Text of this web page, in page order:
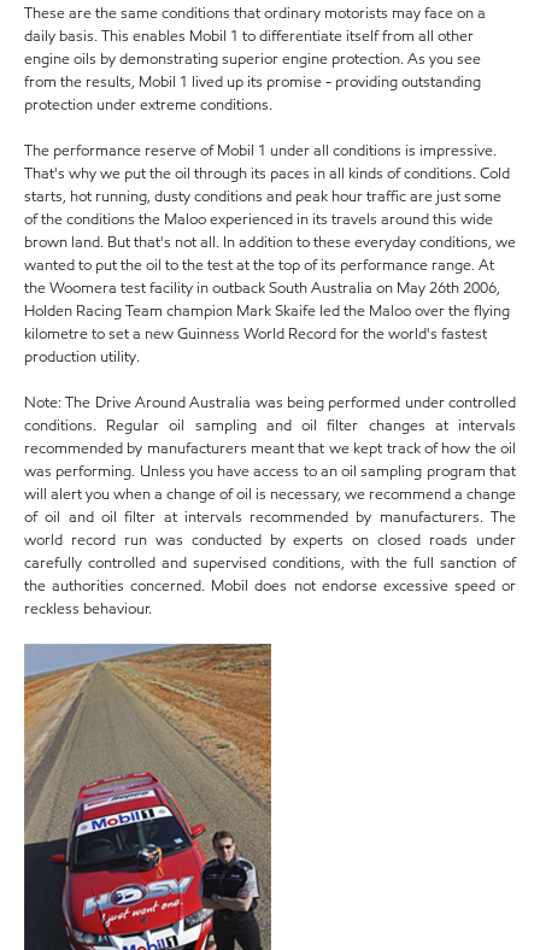
These are the same conditions that ordinary motorists may face on a
daily basis. This enables Mobil 1 to differentiate itself from all other
engine oils by demonstrating superior engine protection. As you see
from the results, Mobil 1 lived up its promise - providing outstanding
protection under extreme conditions.
The performance reserve of Mobil 1 under all conditions is impressive.
That's why we put the oil through its paces in all kinds of conditions. Cold
starts, hot running, dusty conditions and peak hour traffic are just some
of the conditions the Maloo experienced in its travels around this wide
brown land. But that's not all. In addition to these everyday conditions, we
wanted to put the oil to the test at the top of its performance range. At
the Woomera test facility in outback South Australia on May 26th 2006,
Holden Racing Team champion Mark Skaife led the Maloo over the flying
kilometre to set a new Guinness World Record for the world's fastest
production utility.
Note: The Drive Around Australia was being performed under controlled
conditions. Regular oil sampling and oil filter changes at intervals
recommended by manufacturers meant that we kept track of how the oil
was performing. Unless you have access to an oil sampling program that
will alert you when a change of oil is necessary, we recommend a change
of oil and oil filter at intervals recommended by manufacturers. The
world record run was conducted by experts on closed roads under
carefully controlled and supervised conditions, with the full sanction of
the authorities concerned. Mobil does not endorse excessive speed or
reckless behaviour.